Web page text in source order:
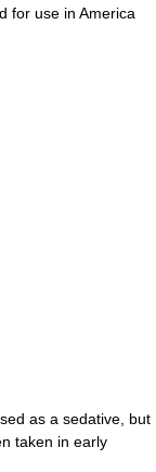
for use in America
as a sedative, but
taken in early